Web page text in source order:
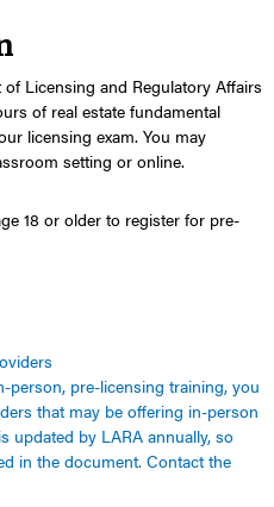
Licensing and Regulatory Affairs
of real estate fundamental
licensing exam. You may
setting or online.
18 or older to register for pre-
person, pre-licensing training, you
that may be offering in-person
updated by LARA annually, so
in the document. Contact the